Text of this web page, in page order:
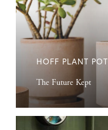
HOFF PLANT POT
The Future Kept